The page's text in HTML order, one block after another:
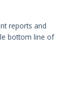
reports and
bottom line of